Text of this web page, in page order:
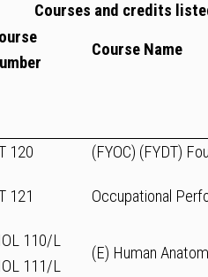
Courses and credits
Course Name
120 (FYOC) (FYDT)
121 Occupational
110/L
111/L
(E) Human